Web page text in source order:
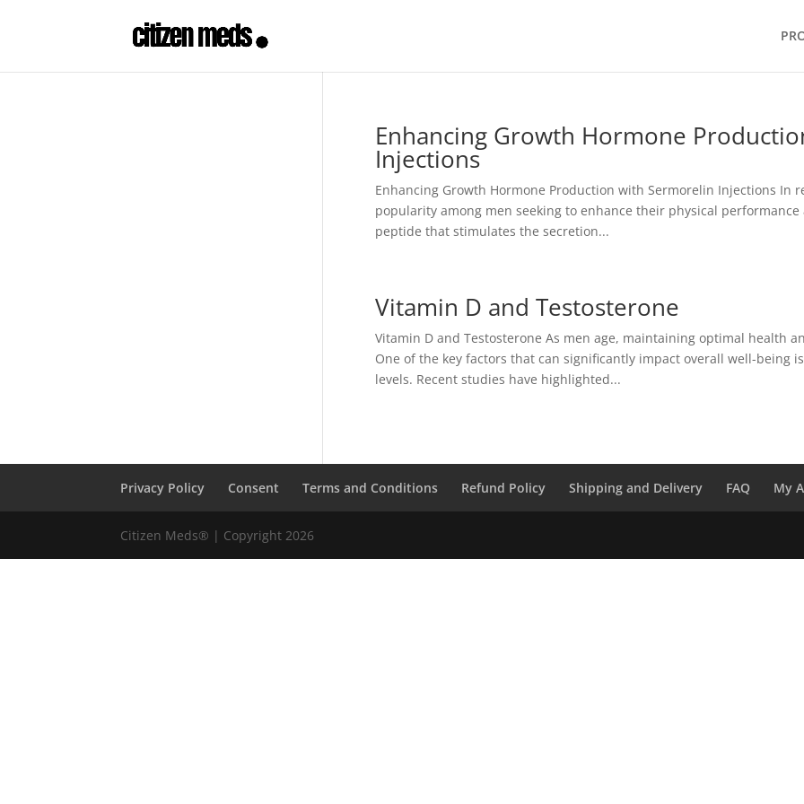
Enhancing Growth Hormone
Injections
Enhancing Growth Hormone Production with Sermorelin Injections In
popularity among men seeking to enhance their physical
peptide that stimulates the secretion...
Vitamin D and Testosterone
Vitamin D and Testosterone As men age, maintaining optimal health
One of the key factors that can significantly impact overall well-being
levels. Recent studies have highlighted...
Privacy Policy Consent Terms and Conditions Refund Policy Shipping and Delivery FAQ My
Citizen Meds® | Copyright 2026